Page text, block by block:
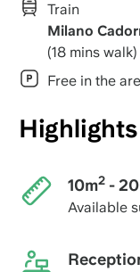
Train
Milano
(18 mins walk)
Free in the
Highlights
10m2-
Available